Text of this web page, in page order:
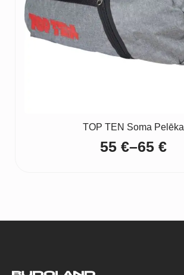
TOP TEN Soma Pelēka
55 €–65 €
Price
65 €